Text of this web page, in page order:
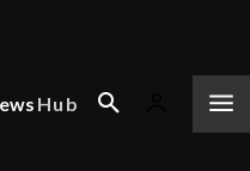
Hub